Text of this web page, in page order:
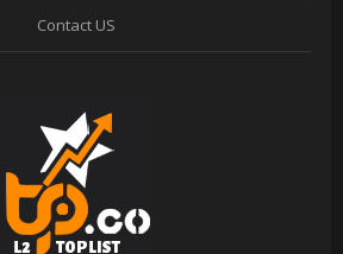
Contact US